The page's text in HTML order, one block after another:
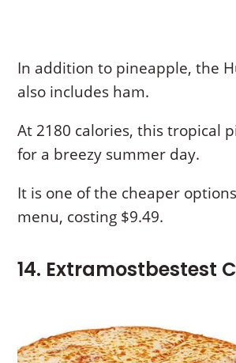
In addition to pineapple, the
also includes ham.
At 2180 calories, this tropical
for a breezy summer day.
It is one of the cheaper
menu, costing $9.49.
14. Extramostbestest